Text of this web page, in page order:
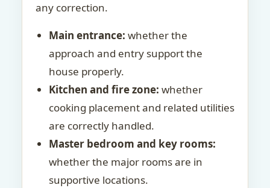
any correction.
Main entrance: whether the
approach and entry support the
house properly.
Kitchen and fire zone: whether
cooking placement and related utilities
are correctly handled.
Master bedroom and key rooms:
whether the major rooms are in
supportive locations.